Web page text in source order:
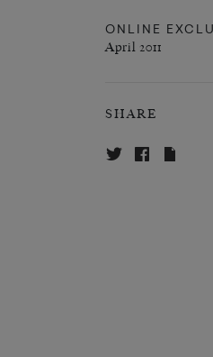
ONLINE
April 2011
SHARE